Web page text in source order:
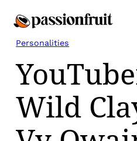
Personalities
Wild